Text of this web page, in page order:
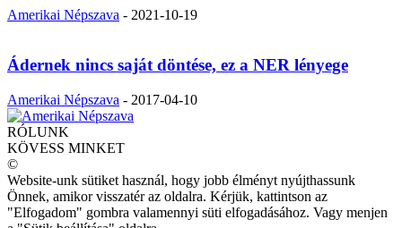
Amerikai Népszava - 2021-10-19
Ádernek nincs saját döntése, ez a NER lényege
Amerikai Népszava - 2017-04-10
RÓLUNK
KÖVESS MINKET
©
Website-unk sütiket használ, hogy jobb élményt nyújthassunk
Önnek, amikor visszatér az oldalra. Kérjük, kattintson az
"Elfogadom" gombra valamennyi süti elfogadásához. Vagy menjen